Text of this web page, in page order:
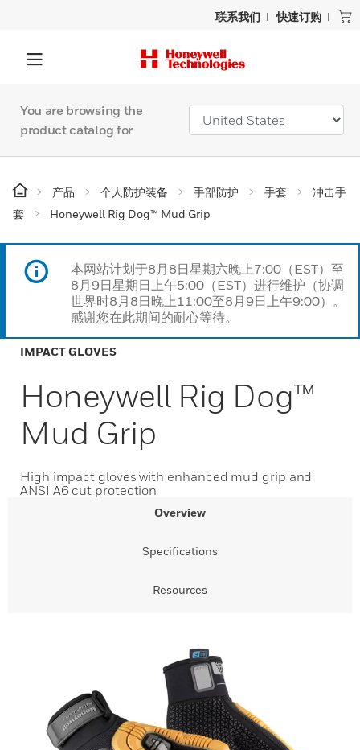
联系我们 快速订购
You are browsing the
product catalog for
产品 个人防护装备 手部防护 手套
冲击手
套
Honeywell Rig Dog™ Mud Grip
本网站计划于8月8日星期六晚上7:00（EST）至
8月9日星期日上午5:00（EST）进行维护（协调
世界时8月8日晚上11:00至8月9日上午9:00）。
感谢您在此期间的耐心等待。
IMPACT GLOVES
Honeywell Rig Dog™
Mud Grip
High impact gloves with enhanced mud grip and
ANSI A6 cut protection
Overview
Specifications
Resources